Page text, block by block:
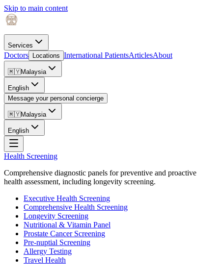
Skip to main content
Services
Doctors Locations International PatientsArticlesAbout
🇲🇾Malaysia
English
Message your personal concierge
🇲🇾Malaysia
English
Health Screening
Comprehensive diagnostic panels for preventive and proactive
health assessment, including longevity screening.
Executive Health Screening
Comprehensive Health Screening
Longevity Screening
Nutritional & Vitamin Panel
Prostate Cancer Screening
Pre-nuptial Screening
Allergy Testing
Travel Health